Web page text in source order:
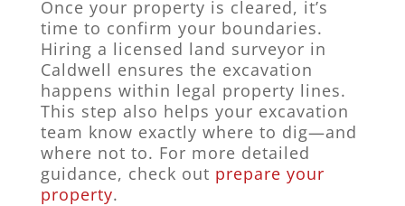
Once your property is cleared, it’s
time to confirm your boundaries.
Hiring a licensed land surveyor in
Caldwell ensures the excavation
happens within legal property lines.
This step also helps your excavation
team know exactly where to dig—and
where not to. For more detailed
guidance, check out prepare your
property.